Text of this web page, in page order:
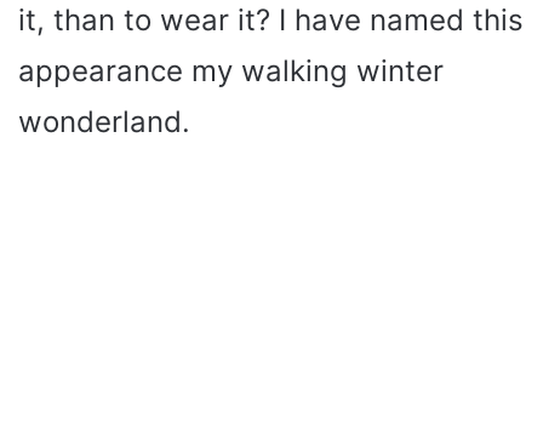
it, than to wear it? I have named this
appearance my walking winter
wonderland.